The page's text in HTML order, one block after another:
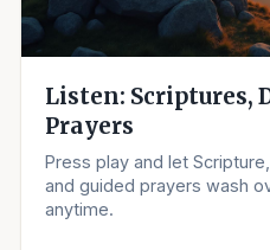
Listen: Scriptures,
Prayers
Press play and let
and guided prayers wash
anytime.